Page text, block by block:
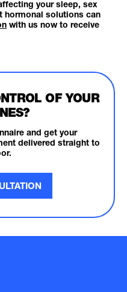
your sleep, sex
hormonal solutions can
with us now to receive
OF YOUR
and get your
delivered straight to